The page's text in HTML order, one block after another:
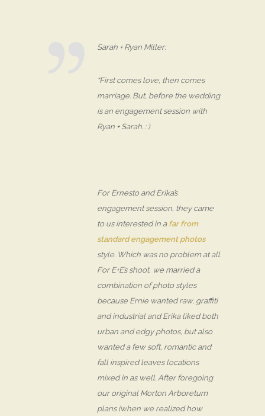
Sarah + Ryan Miller:
“First comes love, then comes
marriage. But, before the wedding
is an engagement session with
Ryan + Sarah. : )
For Ernesto and Erika’s
engagement session, they came
to us interested in a far from
standard engagement photos
style. Which was no problem at all.
For E+E’s shoot, we married a
combination of photo styles
because Ernie wanted raw, graffiti
and industrial and Erika liked both
urban and edgy photos, but also
wanted a few soft, romantic and
fall inspired leaves locations
mixed in as well. After foregoing
our original Morton Arboretum
plans (when we realized how